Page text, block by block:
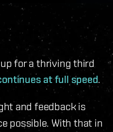
for a thriving third
at full speed.
and feedback is
possible. With that in